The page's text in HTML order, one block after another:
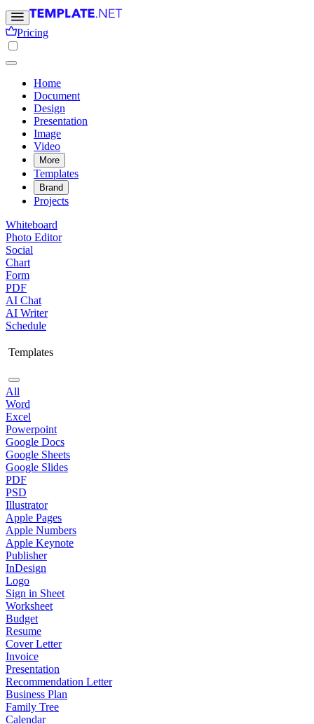
Pricing
Home
Document
Design
Presentation
Image
Video
More
Templates
Brand
Projects
Whiteboard
Photo Editor
Social
Chart
Form
PDF
AI Chat
AI Writer
Schedule
Templates
All
Word
Excel
Powerpoint
Google Docs
Google Sheets
Google Slides
PDF
PSD
Illustrator
Apple Pages
Apple Numbers
Apple Keynote
Publisher
InDesign
Logo
Sign in Sheet
Worksheet
Budget
Resume
Cover Letter
Invoice
Presentation
Recommendation Letter
Business Plan
Family Tree
Calendar